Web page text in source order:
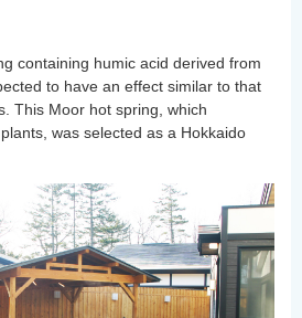
containing humic acid derived from
to have an effect similar to that
This Moor hot spring, which
was selected as a Hokkaido